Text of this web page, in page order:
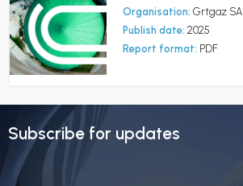
Organisation: Grtgaz SA
Publish date: 2025
Report format: PDF
Subscribe for updates